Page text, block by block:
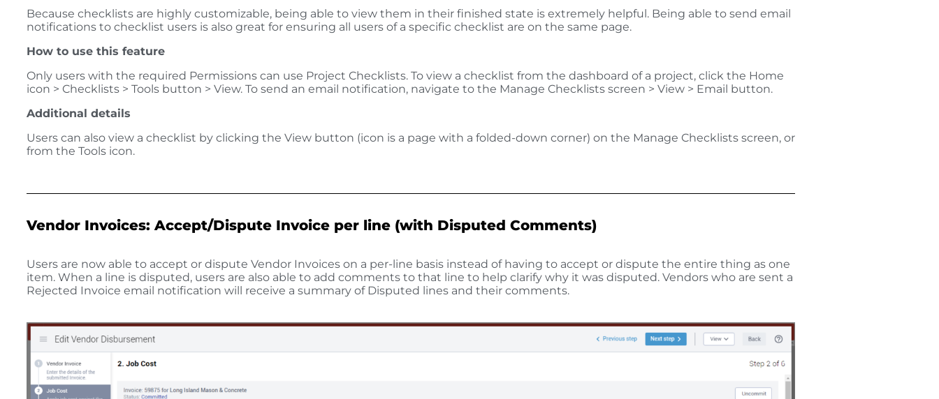
Because checklists are highly customizable, being able to view them in their finished state is extremely helpful. Being able to send email
notifications to checklist users is also great for ensuring all users of a specific checklist are on the same page.
How to use this feature
Only users with the required Permissions can use Project Checklists. To view a checklist from the dashboard of a project, click the Home
icon > Checklists > Tools button > View. To send an email notification, navigate to the Manage Checklists screen > View > Email button.
Additional details
Users can also view a checklist by clicking the View button (icon is a page with a folded-down corner) on the Manage Checklists screen, or
from the Tools icon.
Vendor Invoices: Accept/Dispute Invoice per line (with Disputed Comments)
Users are now able to accept or dispute Vendor Invoices on a per-line basis instead of having to accept or dispute the entire thing as one
item. When a line is disputed, users are also able to add comments to that line to help clarify why it was disputed. Vendors who are sent a
Rejected Invoice email notification will receive a summary of Disputed lines and their comments.